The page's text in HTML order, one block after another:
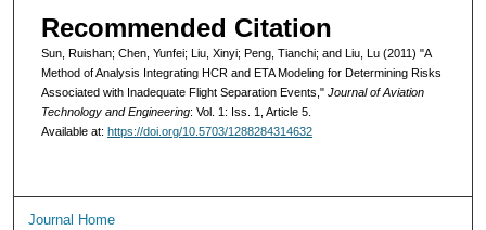
Recommended Citation
Sun, Ruishan; Chen, Yunfei; Liu, Xinyi; Peng, Tianchi; and Liu, Lu (2011) "A
Method of Analysis Integrating HCR and ETA Modeling for Determining Risks
Associated with Inadequate Flight Separation Events," Journal of Aviation
Technology and Engineering: Vol. 1: Iss. 1, Article 5.
Available at: https://doi.org/10.5703/1288284314632
Journal Home